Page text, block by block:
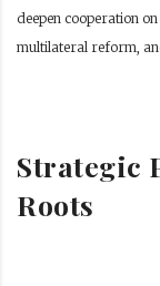
deepen cooperation
multilateral reform,
Strategic
Roots